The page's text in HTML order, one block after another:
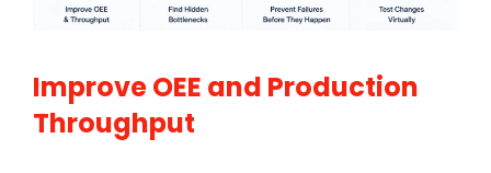
Improve OEE and Production
Throughput